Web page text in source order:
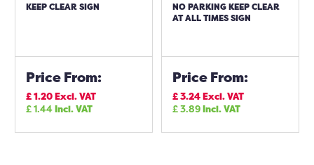
KEEP CLEAR SIGN
Price From:
£1.20Excl. VAT
£1.44Incl. VAT
NO PARKING KEEP CLEAR
AT ALL TIMES SIGN
Price From:
£3.24Excl. VAT
£3.89Incl. VAT